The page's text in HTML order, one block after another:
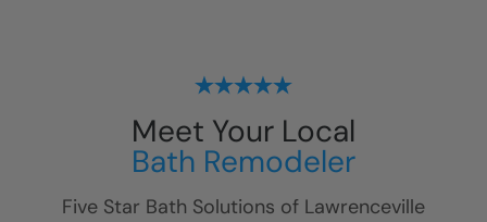
Meet Your Local
Bath Remodeler
Five Star Bath Solutions of Lawrenceville